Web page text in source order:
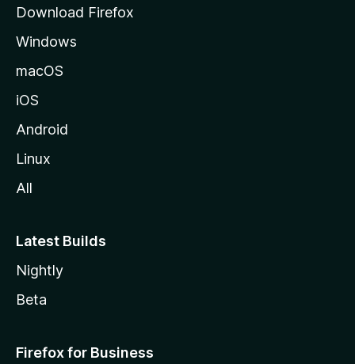
e
Download Firefox
Windows
macOS
iOS
Android
Linux
All
Latest Builds
Nightly
Beta
Firefox for Business